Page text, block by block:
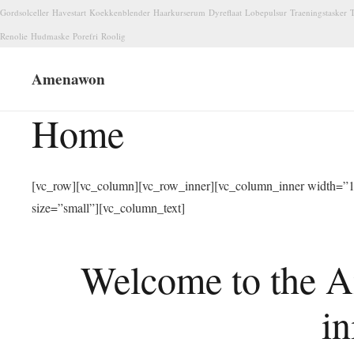
Gordsolceller Havestart Koekkenblender Haarkurserum Dyreflaat Lobepulsur Traeningstasker
Renolie Hudmaske Porefri Roolig
Amenawon
Home
[vc_row][vc_column][vc_row_inner][vc_column_inner
size=”small”][vc_column_text]
Welcome to the